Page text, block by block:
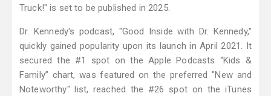
Truck!" is set to be published in 2025.
Dr. Kennedy's podcast, "Good Inside with Dr. Kennedy,"
quickly gained popularity upon its launch in April 2021. It
secured the #1 spot on the Apple Podcasts “Kids &
Family” chart, was featured on the preferred "New and
Noteworthy" list, reached the #26 spot on the iTunes